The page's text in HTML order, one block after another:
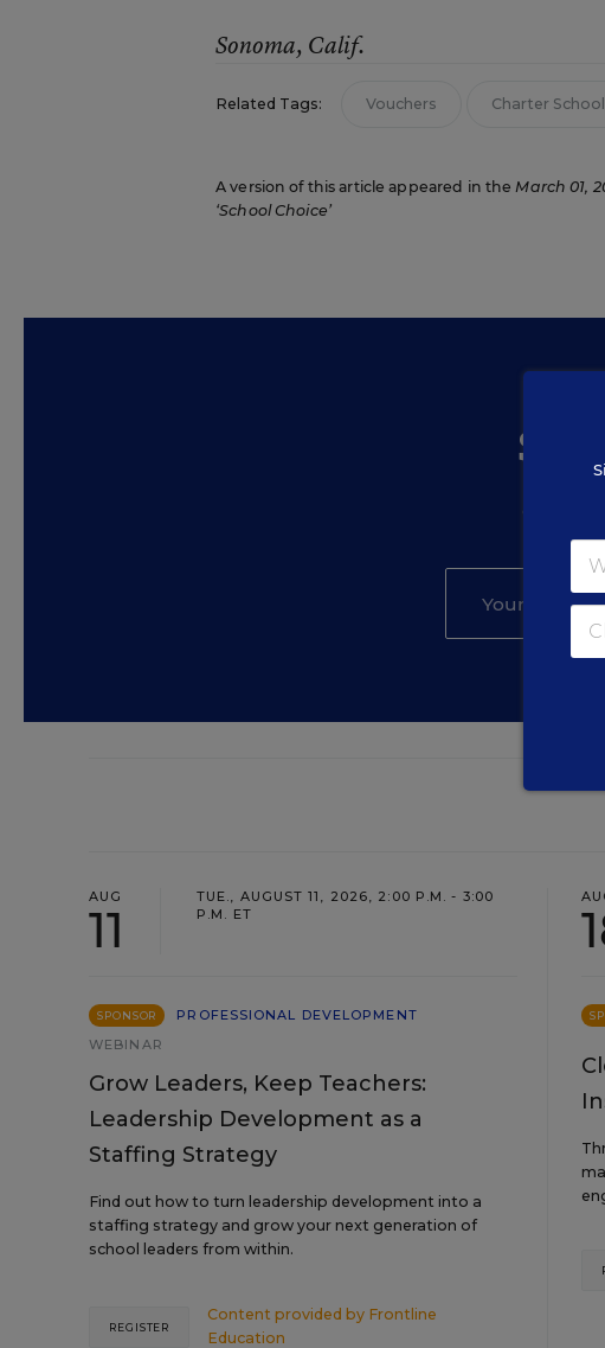
Sonoma, Calif.
Related Tags: Vouchers Charter
A version of this article appeared in theMarch 01,
‘School Choice’
AUG
11
TUE., AUGUST 11, 2026, 2:00 P.M. - 3:00
P.M. ET
SPONSOR
PROFESSIONAL DEVELOPMENT
WEBINAR
Grow Leaders, Keep Teachers:
Leadership Development as a
Staffing Strategy
Find out how to turn leadership development into a
staffing strategy and grow your next generation of
school leaders from within.
Content provided by Frontline
Education
REGISTER